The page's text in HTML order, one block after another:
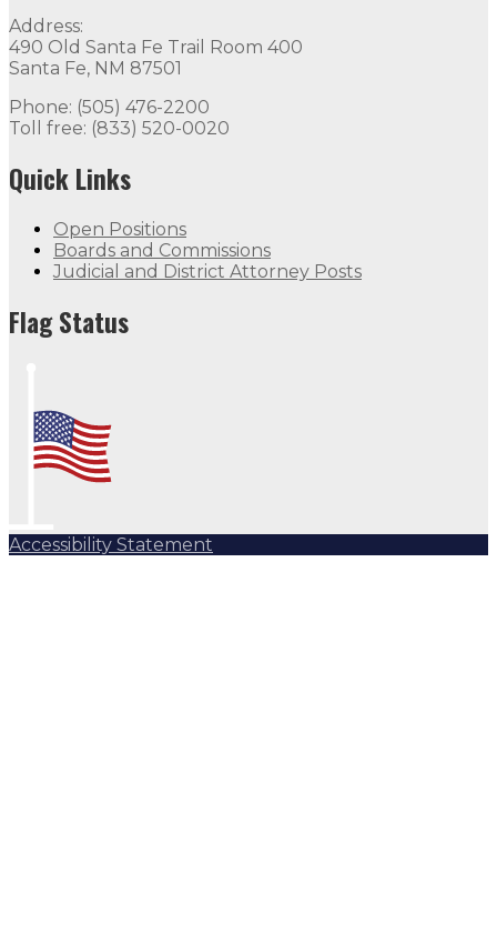
Address:
490 Old Santa Fe Trail Room 400
Santa Fe, NM 87501
Phone: (505) 476-2200
Toll free: (833) 520-0020
Quick Links
Open Positions
Boards and Commissions
Judicial and District Attorney Posts
Flag Status
Accessibility Statement